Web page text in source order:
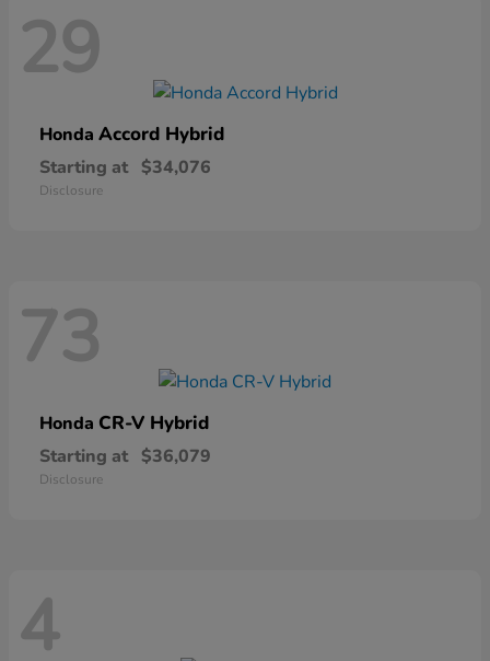
29
Honda Accord Hybrid
Starting at $34,076
Disclosure
73
Honda CR-V Hybrid
Starting at $36,079
Disclosure
4